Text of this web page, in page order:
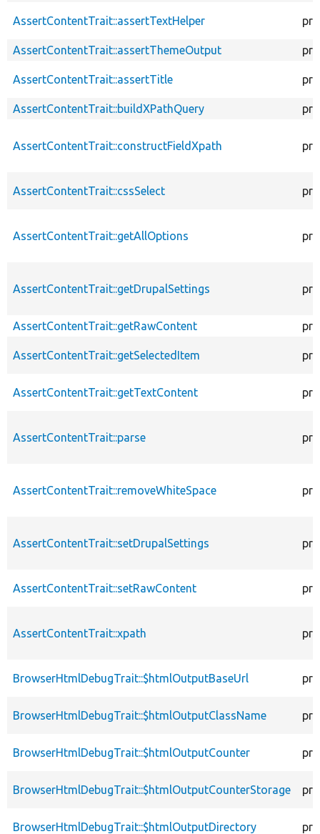
AssertContentTrait::assertTextHelper
AssertContentTrait::assertThemeOutput
AssertContentTrait::assertTitle
AssertContentTrait::buildXPathQuery
AssertContentTrait::constructFieldXpath
AssertContentTrait::cssSelect
AssertContentTrait::getAllOptions
AssertContentTrait::getDrupalSettings
AssertContentTrait::getRawContent
AssertContentTrait::getSelectedItem
AssertContentTrait::getTextContent
AssertContentTrait::parse
AssertContentTrait::removeWhiteSpace
AssertContentTrait::setDrupalSettings
AssertContentTrait::setRawContent
AssertContentTrait::xpath
BrowserHtmlDebugTrait::$htmlOutputBaseUrl
BrowserHtmlDebugTrait::$htmlOutputClassName
BrowserHtmlDebugTrait::$htmlOutputCounter
BrowserHtmlDebugTrait::$htmlOutputCounterStorage
BrowserHtmlDebugTrait::$htmlOutputDirectory